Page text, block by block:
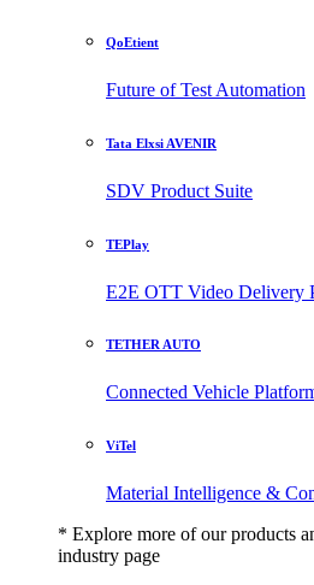
QoEtient
Future of Test Automation
Tata Elxsi AVENIR
SDV Product Suite
TEPlay
E2E OTT Video Delivery
TETHER AUTO
Connected Vehicle
ViTel
Material Intelligence &
* Explore more of our products
industry page